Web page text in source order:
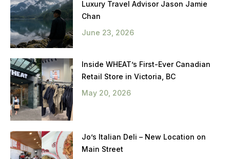
Luxury Travel Advisor Jason Jamie
Chan
June 23, 2026
Inside WHEAT’s First-Ever Canadian
Retail Store in Victoria, BC
May 20, 2026
Jo’s Italian Deli – New Location on
Main Street